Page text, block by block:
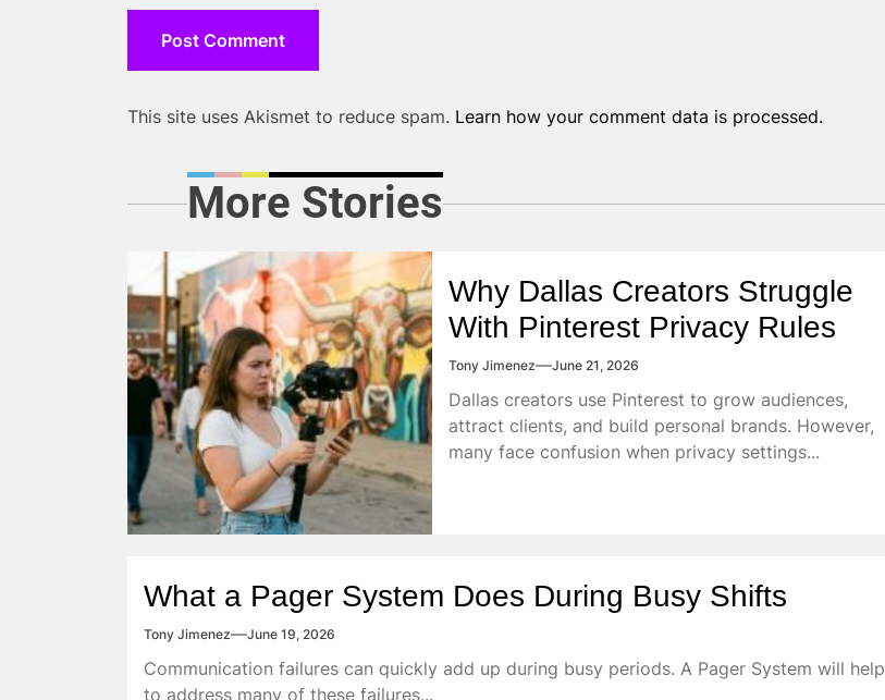
This site uses Akismet to reduce spam. Learn how your comment data is processed.
More Stories
Why Dallas Creators Struggle
With Pinterest Privacy Rules
Tony Jimenez June 21, 2026
Dallas creators use Pinterest to grow audiences,
attract clients, and build personal brands. However,
many face confusion when privacy settings...
What a Pager System Does During Busy Shifts
Tony Jimenez June 19, 2026
Communication failures can quickly add up during busy periods. A Pager System will help
to address many of these failures...